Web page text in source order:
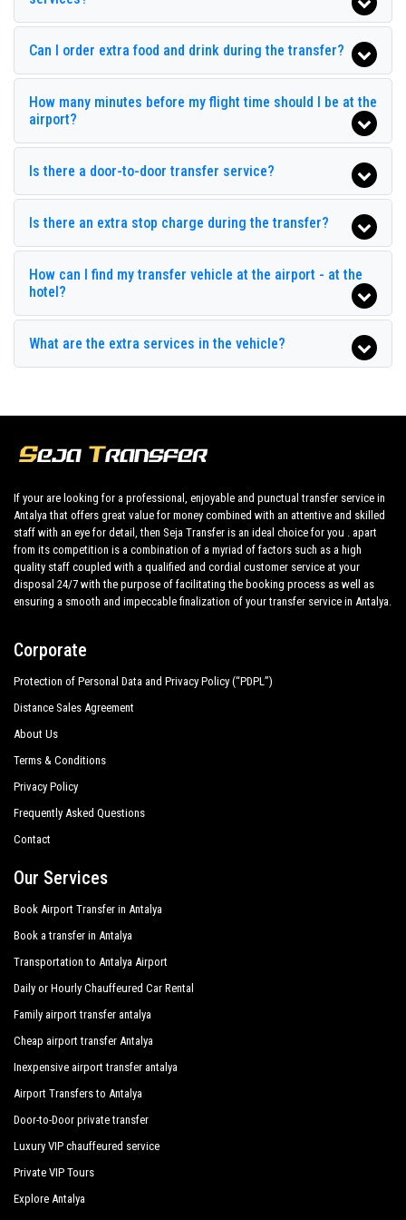
major touristic area inIlica; all this available withSeja
with a car fleet made up of the best cars, flawless
both in design and mechanics. Sedans, minivans and
minibuses, meet the requirements from 1 to 54 people.
Regularly controlled and inspected the vehicles are subjected
to our own periodic evaluations with priority given to control
Club Grand Aqua
Club Hotel Sidelya
Crystal Palace Luxury Resort Spa
Diamond Elite Hotel Spa
Diamond Sea Hotel
Glamour Resort Spa
Jasmin Side Hotel
Setnido Kamelya Collection Selin Hotel
Mary Palace Resort Spa
Mirage Hotel
Monachus Hotel Spa
Novum Garden Hotel
Q Spa Resort
Royal Alhambra Palace
Royal Atlantis Beach Hotel
Side Crown Sunshine
Silver Hotel Side
Süral Garden Hotel
Sural Hotel
Sural Saray Hotel
Terrace Elite Resort Hotel
The Kumul Deluxe Resort Spa
Victory Resort Hotel
Von Resort Elite
Can I order extra food and drink during the transfer?
How many minutes before my flight time should I be at the
airport?
Is there a door-to-door transfer service?
Is there an extra stop charge during the transfer?
How can I find my transfer vehicle at the airport - at the
hotel?
What are the extra services in the vehicle?
If your are looking for a professional, enjoyable and punctual transfer service in
Antalya that offers great value for money combined with an attentive and skilled
staff with an eye for detail, then Seja Transfer is an ideal choice for you . apart
from its competition is a combination of a myriad of factors such as a high
quality staff coupled with a qualified and cordial customer service at your
disposal 24/7 with the purpose of facilitating the booking process as well as
ensuring a smooth and impeccable finalization of your transfer service in Antalya.
Corporate
Protection of Personal Data and Privacy Policy (“PDPL”)
Distance Sales Agreement
About Us
Terms & Conditions
Privacy Policy
Frequently Asked Questions
Contact
Our Services
Book Airport Transfer in Antalya
Book a transfer in Antalya
Transportation to Antalya Airport
Daily or Hourly Chauffeured Car Rental
Family airport transfer antalya
Cheap airport transfer Antalya
Inexpensive airport transfer antalya
Airport Transfers to Antalya
Door-to-Door private transfer
Luxury VIP chauffeured service
Private VIP Tours
Explore Antalya